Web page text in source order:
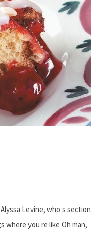
Levine, who s section
where you re like Oh man,